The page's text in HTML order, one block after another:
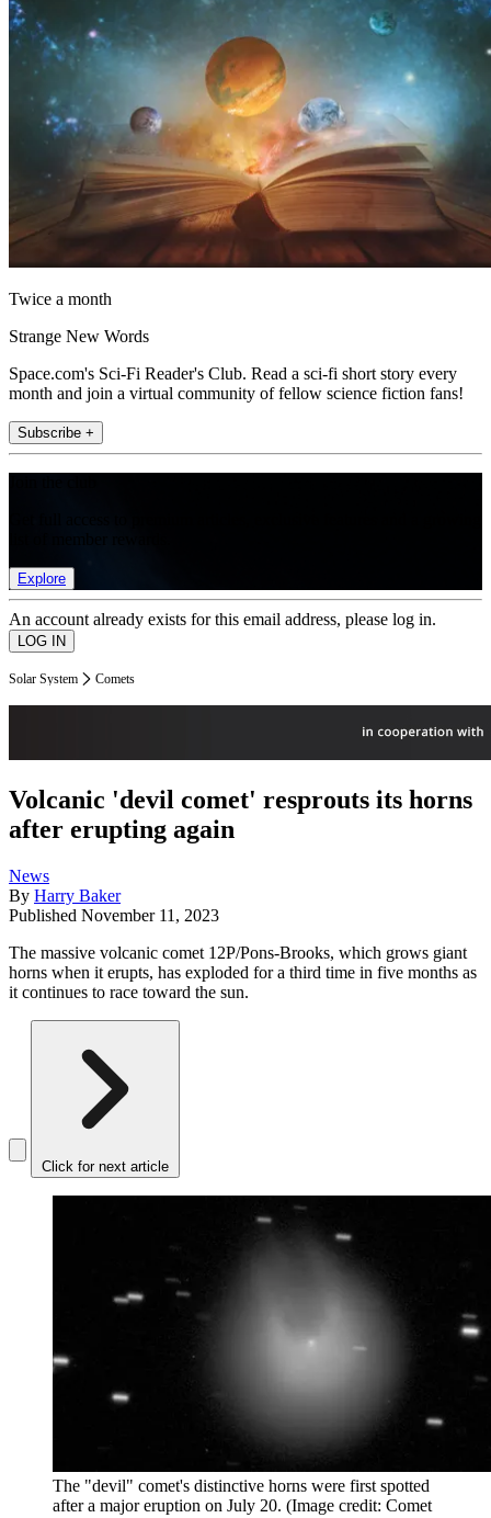
Twice a month
Strange New Words
Space.com's Sci-Fi Reader's Club. Read a sci-fi short story every
month and join a virtual community of fellow science fiction fans!
Subscribe +
Explore
An account already exists for this email address, please log in.
Solar System Comets
Volcanic 'devil comet' resprouts its horns
after erupting again
News
By Harry Baker
Published November 11, 2023
The massive volcanic comet 12P/Pons-Brooks, which grows giant
horns when it erupts, has exploded for a third time in five months as
it continues to race toward the sun.
Click for next article
The "devil" comet's distinctive horns were first spotted
after a major eruption on July 20. (Image credit: Comet